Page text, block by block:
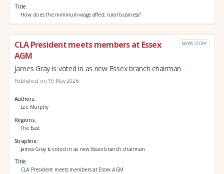
Title
How does the minimum wage affect rural business?
CLA President meets members at Essex
AGM
NEWS STORY
James Gray is voted in as new Essex branch chairman
Published on 19 May 2026
Authors
Lee Murphy
Regions
The East
Strapline
James Gray is voted in as new Essex branch chairman
Title
CLA President meets members at Essex AGM